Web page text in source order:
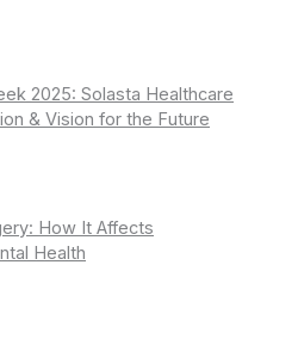
2025: Solasta Healthcare
& Vision for the Future
How It Affects
Health